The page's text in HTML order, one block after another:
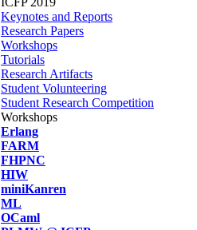
Keynotes and Reports
Research Papers
Workshops
Tutorials
Research Artifacts
Student Volunteering
Student Research Competition
Workshops
Erlang
FARM
FHPNC
HIW
miniKanren
ML
OCaml